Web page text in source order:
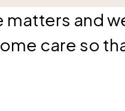
matters and
care so